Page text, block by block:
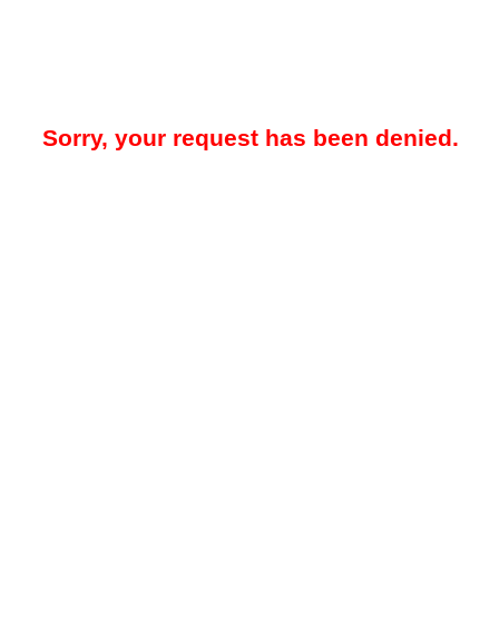
Sorry, your request has been denied.